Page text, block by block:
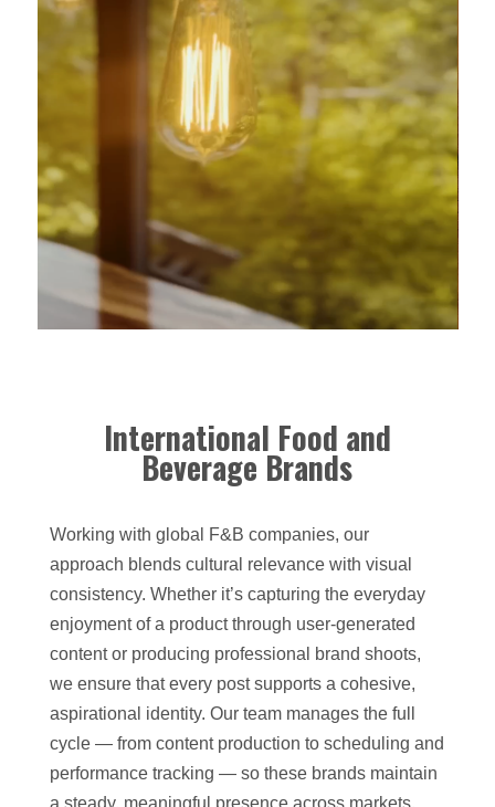
International Food and
Beverage Brands
Working with global F&B companies, our
approach blends cultural relevance with visual
consistency. Whether it’s capturing the everyday
enjoyment of a product through user-generated
content or producing professional brand shoots,
we ensure that every post supports a cohesive,
aspirational identity. Our team manages the full
cycle — from content production to scheduling and
performance tracking — so these brands maintain